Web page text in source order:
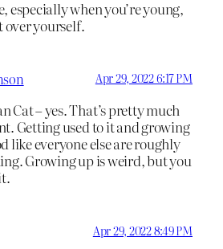
especially when you’re young,
over yourself.
Apr 29, 2022 6:17 PM
Cat – yes. That’s pretty much
Getting used to it and growing
like everyone else are roughly
Growing up is weird, but you
Apr 29, 2022 8:49 PM